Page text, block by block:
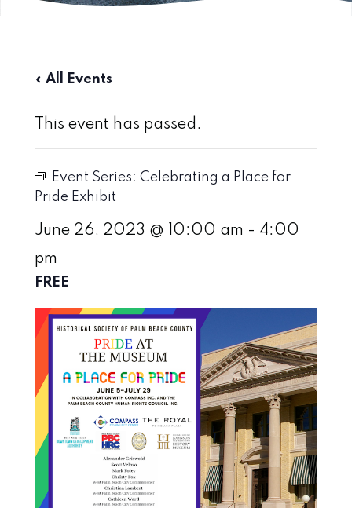
« All Events
This event has passed.
Event Series: Celebrating a Place for
Pride Exhibit
June 26, 2023 @ 10:00 am - 4:00
pm
FREE